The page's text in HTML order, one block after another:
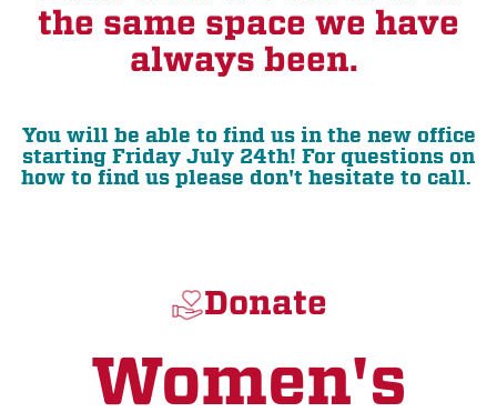
the same space we have
always been.
You will be able to find us in the new office
starting Friday July 24th! For questions on
how to find us please don't hesitate to call.
Donate
Women's